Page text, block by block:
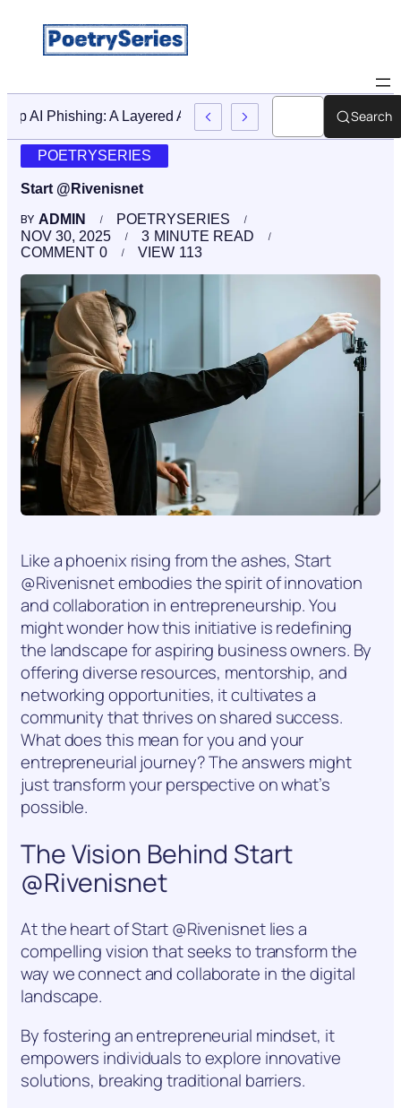
Stop AI Phishing: A Layered Approach To EmployeeSearch
POETRYSERIES
Start @Rivenisnet
BY ADMIN
POETRYSERIES
NOV 30, 2025
3 MINUTE READ
0
COMMENT 113
VIEW
Like a phoenix rising from the ashes, Start
@Rivenisnet embodies the spirit of innovation
and collaboration in entrepreneurship. You
might wonder how this initiative is redefining
the landscape for aspiring business owners. By
offering diverse resources, mentorship, and
networking opportunities, it cultivates a
community that thrives on shared success.
What does this mean for you and your
entrepreneurial journey? The answers might
just transform your perspective on what’s
possible.
The Vision Behind Start
@Rivenisnet
At the heart of Start @Rivenisnet lies a
compelling vision that seeks to transform the
way we connect and collaborate in the digital
landscape.
By fostering an entrepreneurial mindset, it
empowers individuals to explore innovative
solutions, breaking traditional barriers.